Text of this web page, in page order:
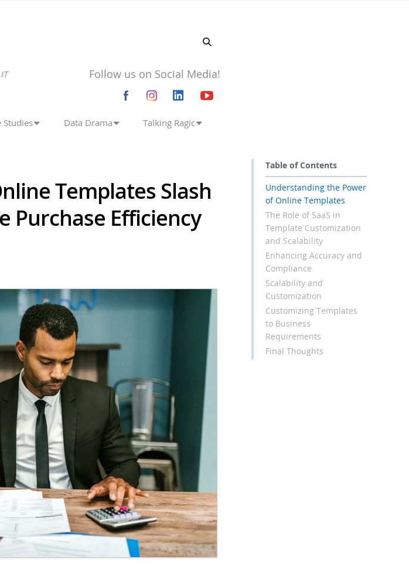
Follow us on Social Media!
Studies Data Drama Talking Ragic
Templates Slash
Purchase Efficiency
Table of Contents
Understanding the Power
of Online Templates
The Role of SaaS in
Template Customization
and Scalability
Enhancing Accuracy and
Compliance
Scalability and
Customization
Customizing Templates
to Business
Requirements
Final Thoughts